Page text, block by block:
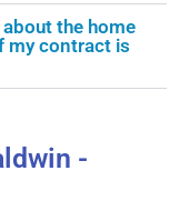
the home
my contract is
-